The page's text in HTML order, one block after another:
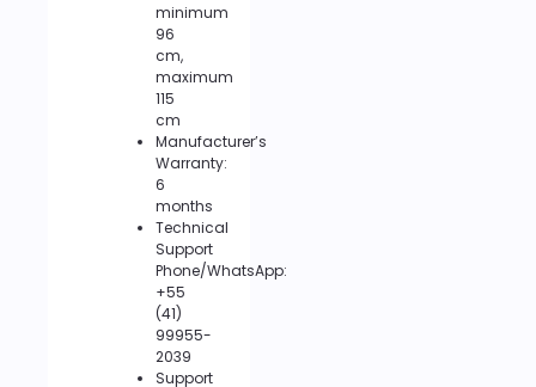
minimum
96
cm,
maximum
115
cm
Manufacturer’s
Warranty:
6
months
Technical
Support
Phone/WhatsApp:
+55
(41)
99955-
2039
Support